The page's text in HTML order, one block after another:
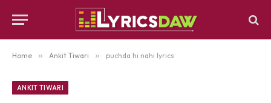
Home » Ankit Tiwari » puchda hi nahi lyrics
ANKIT TIWARI